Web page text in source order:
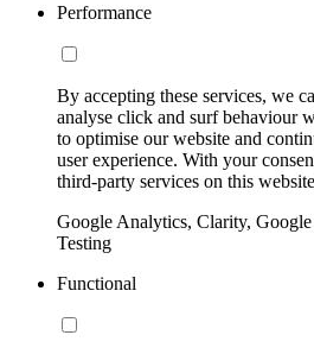
Performance
By accepting these services, we
analyse click and surf behaviour
to optimise our website and
user experience. With your
third-party services on this
Google Analytics, Clarity,
Testing
Functional